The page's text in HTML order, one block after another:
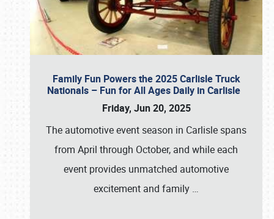
Family Fun Powers the 2025 Carlisle Truck
Nationals – Fun for All Ages Daily in Carlisle
Friday, Jun 20, 2025
The automotive event season in Carlisle spans
from April through October, and while each
event provides unmatched automotive
excitement and family …